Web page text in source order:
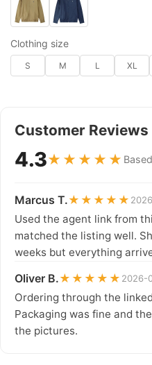
Clothing size
S M L XL
Customer Reviews
4.3★★★★★
Marcus T.★★★★★
Used the agent link from
matched the listing well.
weeks but everything
Oliver B.★★★★★ 2026-
Ordering through the
Packaging was fine and
the pictures.